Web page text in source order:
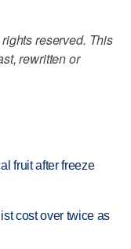
reserved. This
rewritten or
fruit after freeze
cost over twice as